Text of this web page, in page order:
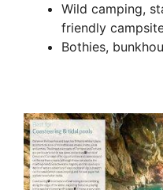
Wild camping,
friendly
Bothies,